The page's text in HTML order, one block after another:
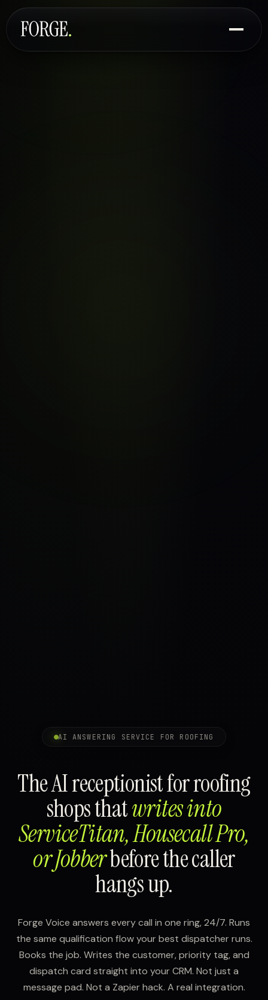
AI ANSWERING SERVICE FOR ROOFING
The AI receptionist for roofing
shops thatwrites into
ServiceTitan, Housecall Pro,
or Jobberbefore the caller
hangs up.
Forge Voice answers every call in one ring, 24/7. Runs
the same qualification flow your best dispatcher runs.
Books the job. Writes the customer, priority tag, and
dispatch card straight into your CRM. Not just a
message pad. Not a Zapier hack. A real integration.